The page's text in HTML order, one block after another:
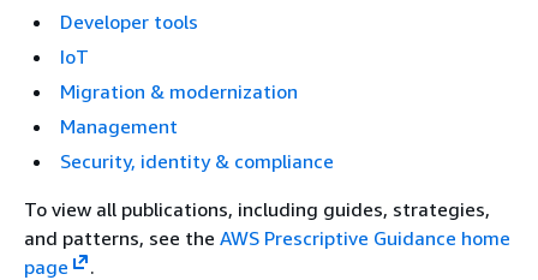
Developer tools
IoT
Migration & modernization
Management
Security, identity & compliance
To view all publications, including guides, strategies,
and patterns, see the AWS Prescriptive Guidance home
page
.